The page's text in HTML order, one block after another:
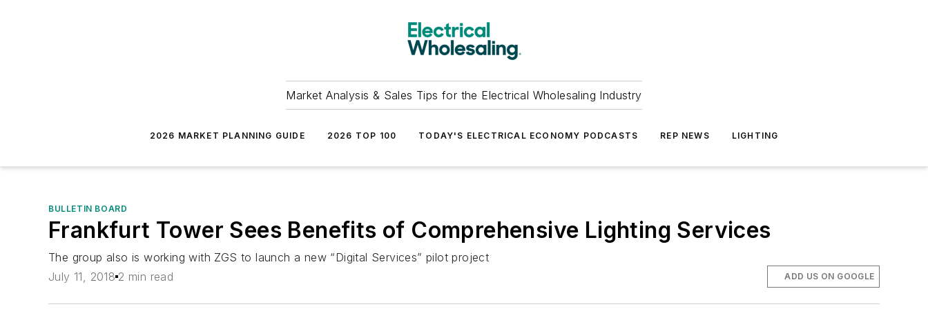
Market Analysis & Sales Tips for the Electrical Wholesaling Industry
2026 MARKET PLANNING GUIDE 2026 TOP 100 TODAY'S ELECTRICAL ECONOMY PODCASTS REP NEWS LIGHTING
BULLETIN BOARD
Frankfurt Tower Sees Benefits of Comprehensive Lighting Services
The group also is working with ZGS to launch a new “Digital Services” pilot project
July 11, 2018 2 min read ADD US ON GOOGLE